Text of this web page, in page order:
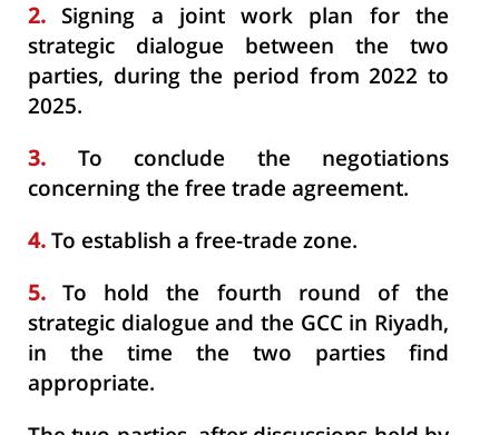
2. Signing a joint work plan for the
strategic dialogue between the two
parties, during the period from 2022 to
2025.
3. To conclude the negotiations
concerning the free trade agreement.
4.To establish a free-trade zone.
5. To hold the fourth round of the
strategic dialogue and the GCC in Riyadh,
in the time the two parties find
appropriate.